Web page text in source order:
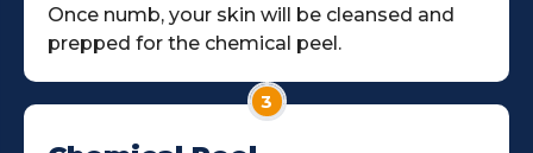
Once numb, your skin will be cleansed and
prepped for the chemical peel.
3